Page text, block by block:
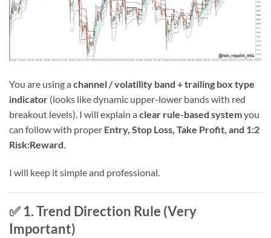
You are using a channel / volatility band + trailing box type
indicator (looks like dynamic upper-lower bands with red
breakout levels). I will explain a clear rule-based systemyou
can follow with proper Entry, Stop Loss, Take Profit, and 1:2
Risk:Reward.
I will keep it simple and professional.
✅ 1. Trend Direction Rule (Very
Important)